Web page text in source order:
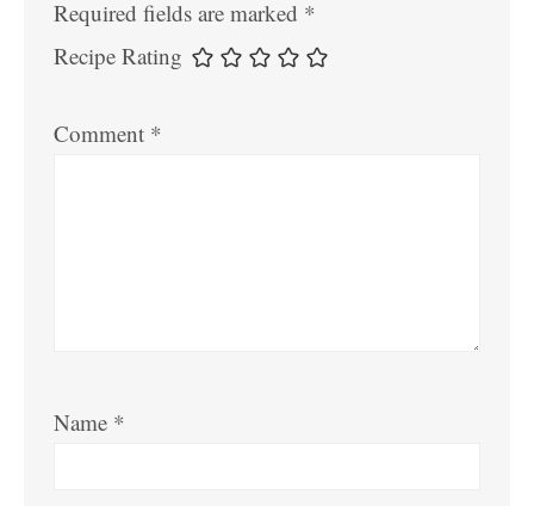
Required fields are marked *
Recipe Rating
Comment *
Name *